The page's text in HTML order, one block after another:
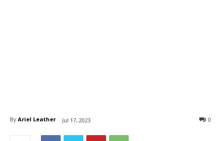
By Ariel Leather Jul 17, 2023 0